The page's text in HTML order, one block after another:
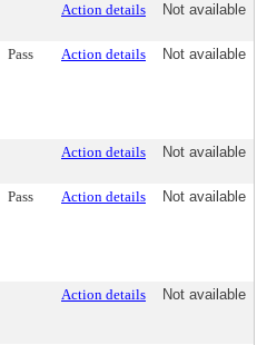
Action details Not available
Pass Action details Not available
Action details Not available
Pass Action details Not available
Action details Not available